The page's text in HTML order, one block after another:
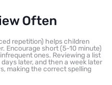
Often
repetition) helps children
Encourage short (5-10 minute)
ones. Reviewing a list
later, and then a week later
making the correct spelling